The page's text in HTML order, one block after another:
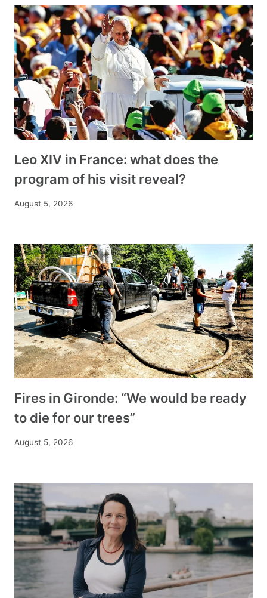
Leo XIV in France: what does the
program of his visit reveal?
August 5, 2026
Fires in Gironde: “We would be ready
to die for our trees”
August 5, 2026